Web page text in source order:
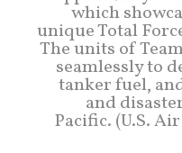
which
unique Total
The units of
seamlessly to
tanker fuel,
and
Pacific. (U.S.